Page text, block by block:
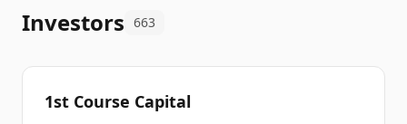
Investors 663
1st Course Capital